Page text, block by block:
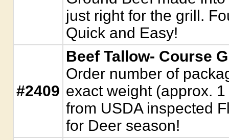
just right for the grill.
Quick and Easy!
#2409
Beef Tallow- Course
Order number of
exact weight (approx.
from USDA inspected
for Deer season!